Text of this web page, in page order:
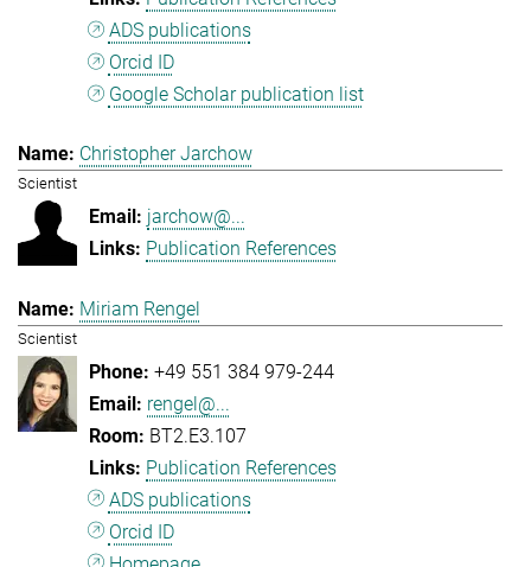
ADS publications
Orcid ID
Google Scholar publication list
Christopher Jarchow
Scientist
jarchow@...
Publication References
Miriam Rengel
Scientist
+49 551 384 979-244
rengel@...
BT2.E3.107
Publication References
ADS publications
Orcid ID